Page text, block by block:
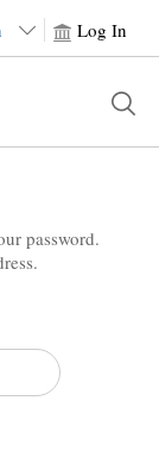
Log In
password.